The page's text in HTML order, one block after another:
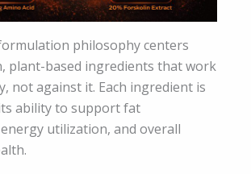
philosophy centers
plant-based ingredients that work
not against it. Each ingredient is
ability to support fat
utilization, and overall